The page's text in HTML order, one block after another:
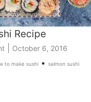
Recipe
| October 6, 2016
to make sushi• salmon sushi